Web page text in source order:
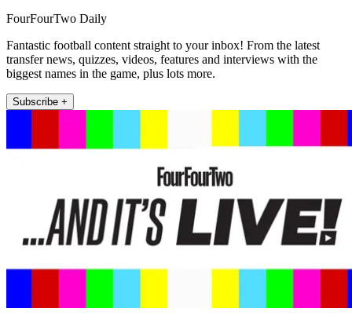
FourFourTwo Daily
Fantastic football content straight to your inbox! From the latest
transfer news, quizzes, videos, features and interviews with the
biggest names in the game, plus lots more.
Subscribe +